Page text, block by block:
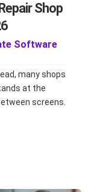
Shop
Software
many shops
at the
screens.